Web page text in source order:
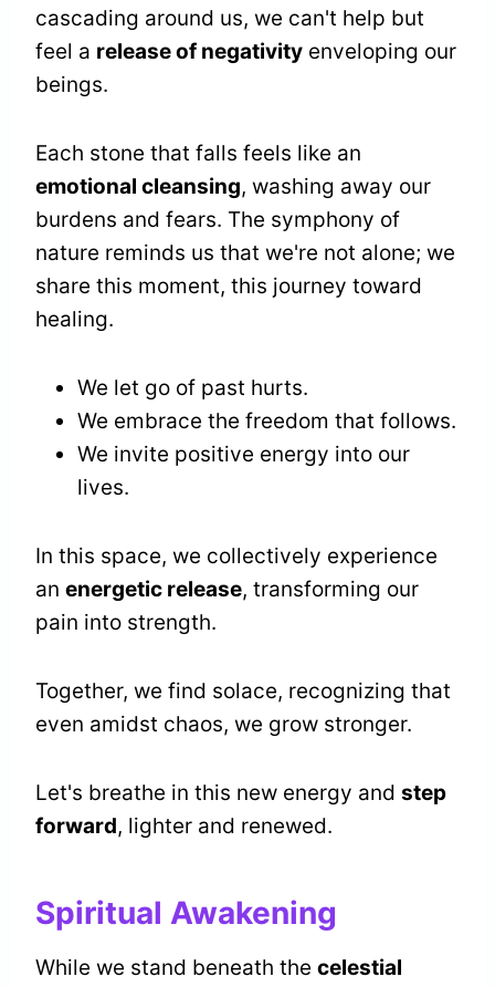
cascading around us, we can't help but
feel a release of negativity enveloping our
beings.
Each stone that falls feels like an
emotional cleansing, washing away our
burdens and fears. The symphony of
nature reminds us that we're not alone; we
share this moment, this journey toward
healing.
We let go of past hurts.
We embrace the freedom that follows.
We invite positive energy into our
lives.
In this space, we collectively experience
an energetic release, transforming our
pain into strength.
Together, we find solace, recognizing that
even amidst chaos, we grow stronger.
Let's breathe in this new energy and step
forward, lighter and renewed.
Spiritual Awakening
While we stand beneath the celestial